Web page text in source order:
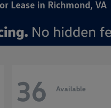
Lease in Richmond, VA
36 Available